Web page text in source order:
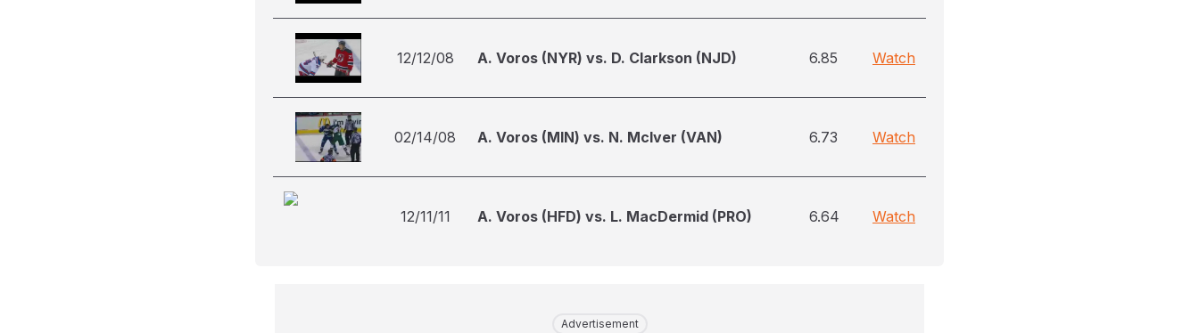
12/12/08 A. Voros (NYR) vs. D. Clarkson (NJD) 6.85 Watch
02/14/08 A. Voros (MIN) vs. N. McIver (VAN) 6.73 Watch
12/11/11 A. Voros (HFD) vs. L. MacDermid (PRO) 6.64 Watch
Advertisement